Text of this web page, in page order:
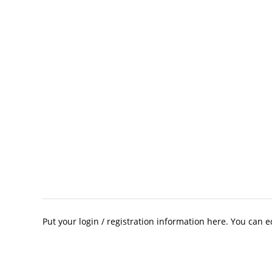
Put your login / registration information here. You can